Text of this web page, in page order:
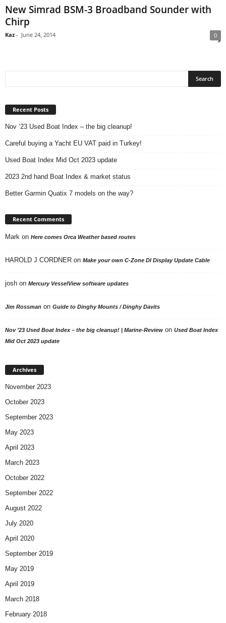
New Simrad BSM-3 Broadband Sounder with
Chirp
Kaz - June 24, 2014 0
Recent Posts
Nov ’23 Used Boat Index – the big cleanup!
Careful buying a Yacht EU VAT paid in Turkey!
Used Boat Index Mid Oct 2023 update
2023 2nd hand Boat Index & market status
Better Garmin Quatix 7 models on the way?
Recent Comments
Mark on Here comes Orca Weather based routes
HAROLD J CORDNER on Make your own C-Zone DI Display Update Cable
josh on Mercury VesselView software updates
Jim Rossman on Guide to Dinghy Mounts / Dinghy Davits
Nov ’23 Used Boat Index – the big cleanup! | Marine-Review on Used Boat Index
Mid Oct 2023 update
Archives
November 2023
October 2023
September 2023
May 2023
April 2023
March 2023
October 2022
September 2022
August 2022
July 2020
April 2020
September 2019
May 2019
April 2019
March 2018
February 2018